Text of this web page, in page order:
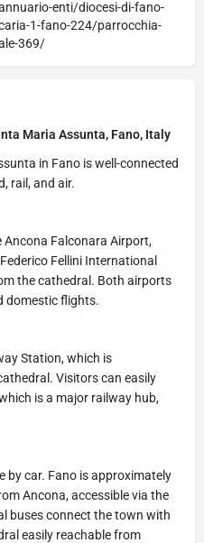
enti/diocesi-di-fano-
1-fano-224/parrocchia-
369/
Maria Assunta, Fano, Italy
in Fano is well-connected
rail, and air.
Ancona Falconara Airport,
Fellini International
the cathedral. Both airports
domestic flights.
Station, which is
Visitors can easily
is a major railway hub,
by car. Fano is approximately
Ancona, accessible via the
buses connect the town with
easily reachable from